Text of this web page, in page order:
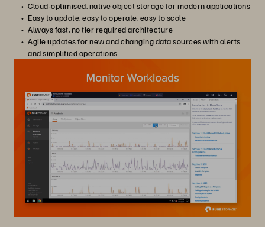
Cloud-optimised, native object storage for modern applications
Easy to update, easy to operate, easy to scale
Always fast, no tier required architecture
Agile updates for new and changing data sources with alerts
and simplified operations